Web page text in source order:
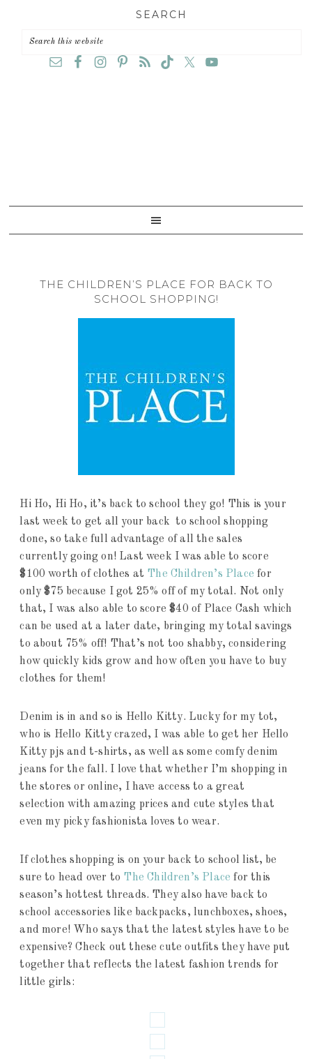
primary
navigation
main
primary
SEARCH
THE CHILDREN’S PLACE FOR BACK TO
SCHOOL SHOPPING!
Hi Ho, Hi Ho, it’s back to school they go! This is your
last week to get all your back to school shopping
done, so take full advantage of all the sales
currently going on! Last week I was able to score
$100 worth of clothes at The Children’s Place for
only $75 because I got 25% off of my total. Not only
that, I was also able to score $40 of Place Cash which
can be used at a later date, bringing my total savings
to about 75% off! That’s not too shabby, considering
how quickly kids grow and how often you have to buy
clothes for them!
Denim is in and so is Hello Kitty. Lucky for my tot,
who is Hello Kitty crazed, I was able to get her Hello
Kitty pjs and t-shirts, as well as some comfy denim
jeans for the fall. I love that whether I’m shopping in
the stores or online, I have access to a great
selection with amazing prices and cute styles that
even my picky fashionista loves to wear.
If clothes shopping is on your back to school list, be
sure to head over to The Children’s Place for this
season’s hottest threads. They also have back to
school accessories like backpacks, lunchboxes, shoes,
and more! Who says that the latest styles have to be
expensive? Check out these cute outfits they have put
together that reflects the latest fashion trends for
little girls: